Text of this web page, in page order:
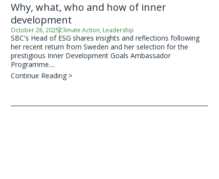
Why, what, who and how of inner
development
October 28, 2025Climate Action, Leadership
SBC's Head of ESG shares insights and reflections following
her recent return from Sweden and her selection for the
prestigious Inner Development Goals Ambassador
Programme....
Continue Reading >